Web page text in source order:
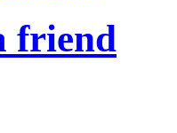
friend